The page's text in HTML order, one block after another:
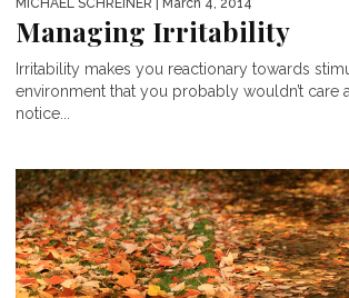
MICHAEL SCHREINER | March 4, 2014
Managing Irritability
Irritability makes you reactionary towards
environment that you probably wouldn’t care
notice...